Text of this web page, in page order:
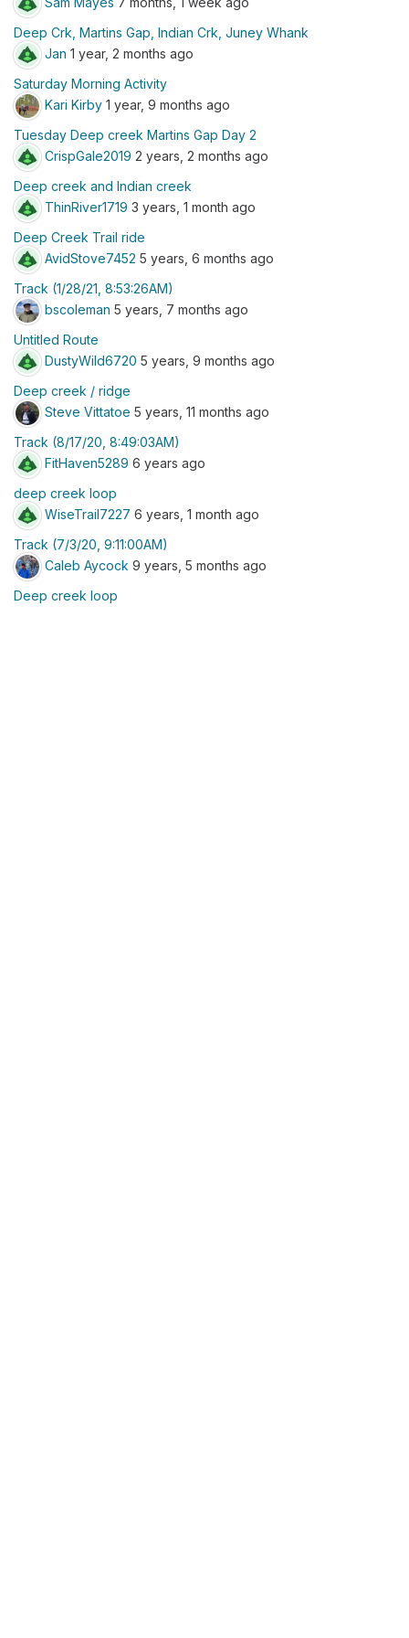
Deep Crk, Martins Gap, Indian Crk, Juney Whank
Jan 1 year, 2 months ago
Saturday Morning Activity
Kari Kirby 1 year, 9 months ago
Tuesday Deep creek Martins Gap Day 2
CrispGale2019 2 years, 2 months ago
Deep creek and Indian creek
ThinRiver1719 3 years, 1 month ago
Deep Creek Trail ride
AvidStove7452 5 years, 6 months ago
Track (1/28/21, 8:53:26AM)
bscoleman 5 years, 7 months ago
Untitled Route
DustyWild6720 5 years, 9 months ago
Deep creek / ridge
Steve Vittatoe 5 years, 11 months ago
Track (8/17/20, 8:49:03AM)
FitHaven5289 6 years ago
deep creek loop
WiseTrail7227 6 years, 1 month ago
Track (7/3/20, 9:11:00AM)
Caleb Aycock 9 years, 5 months ago
Deep creek loop